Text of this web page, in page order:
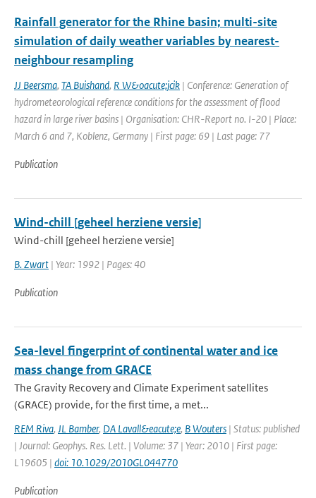
Rainfall generator for the Rhine basin; multi-site
simulation of daily weather variables by nearest-
neighbour resampling
JJ Beersma, TA Buishand, R W&oacute;jcik | Conference: Generation of
hydrometeorological reference conditions for the assessment of flood
hazard in large river basins | Organisation: CHR-Report no. I-20 | Place:
March 6 and 7, Koblenz, Germany | First page: 69 | Last page: 77
Publication
Wind-chill [geheel herziene versie]
Wind-chill [geheel herziene versie]
B. Zwart | Year: 1992 | Pages: 40
Publication
Sea-level fingerprint of continental water and ice
mass change from GRACE
The Gravity Recovery and Climate Experiment satellites
(GRACE) provide, for the first time, a met...
REM Riva, JL Bamber, DA Lavall&eacute;e, B Wouters | Status: published
| Journal: Geophys. Res. Lett. | Volume: 37 | Year: 2010 | First page:
L19605 | doi: 10.1029/2010GL044770
Publication